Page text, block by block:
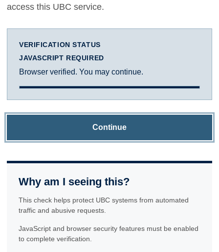
access this UBC service.
VERIFICATION STATUS
JAVASCRIPT REQUIRED
Browser verified. You may continue.
Continue
Why am I seeing this?
This check helps protect UBC systems from automated
traffic and abusive requests.
JavaScript and browser security features must be enabled
to complete verification.